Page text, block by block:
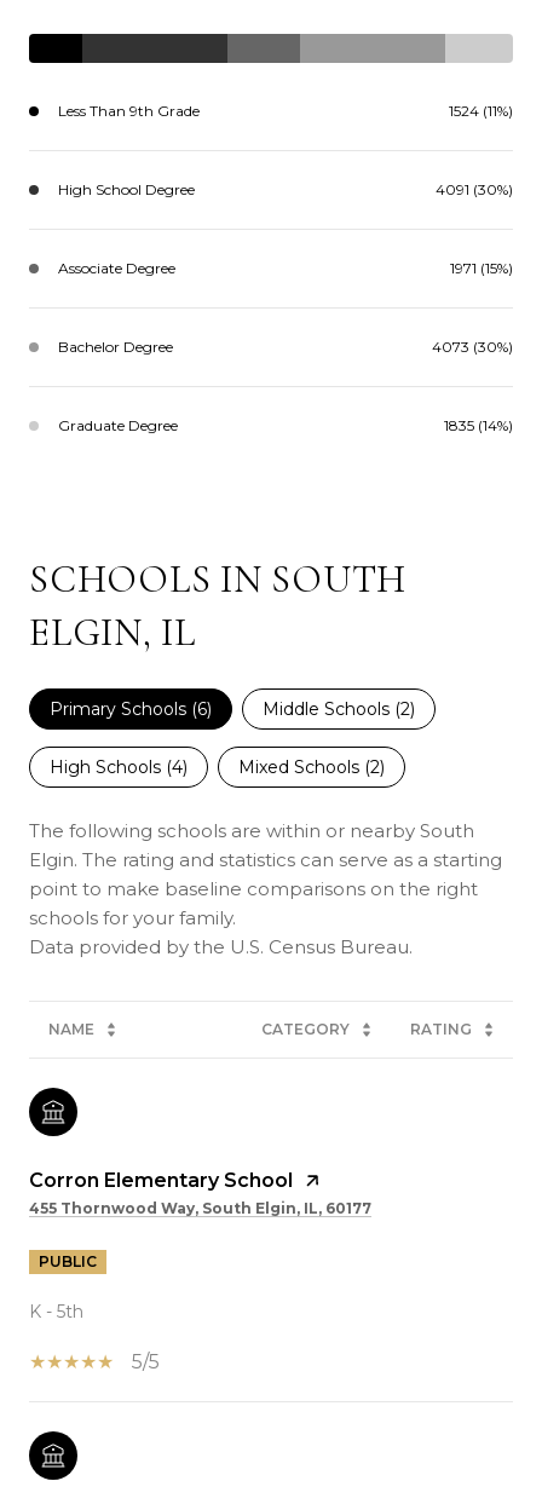
Less Than 9th Grade 1524 (11%)
High School Degree 4091 (30%)
Associate Degree 1971 (15%)
Bachelor Degree 4073 (30%)
Graduate Degree 1835 (14%)
SCHOOLS IN SOUTH
ELGIN, IL
Primary Schools (6) Middle Schools (2)
High Schools (4) Mixed Schools (2)
The following schools are within or nearby South
Elgin. The rating and statistics can serve as a starting
point to make baseline comparisons on the right
schools for your family.
NAME CATEGORY RATING
Corron Elementary School
455 Thornwood Way, South Elgin, IL, 60177
PUBLIC
K - 5th
5/5